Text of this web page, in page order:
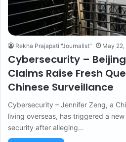
Rekha Prajapati "Journalist" May
Cybersecurity –
Claims Raise Fresh
Chinese Surveillance
Cybersecurity – Jennifer Zeng, a
living overseas, has triggered a
security after alleging…